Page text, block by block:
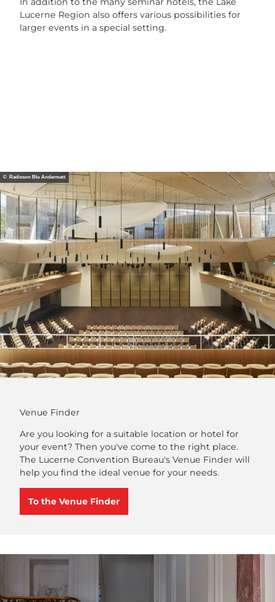
Lucerne Region also offers various possibilities for
larger events in a special setting.
© Radisson Blu Andermatt
Venue Finder
Are you looking for a suitable location or hotel for
your event? Then you've come to the right place.
The Lucerne Convention Bureau's Venue Finder will
help you find the ideal venue for your needs.
To the Venue Finder